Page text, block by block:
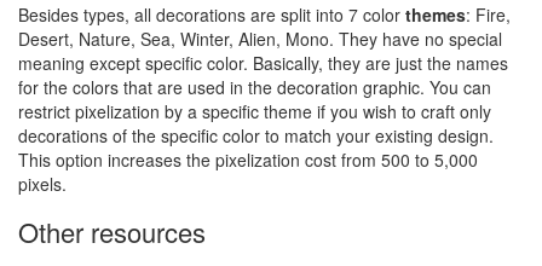
Besides types, all decorations are split into 7 color themes: Fire,
Desert, Nature, Sea, Winter, Alien, Mono. They have no special
meaning except specific color. Basically, they are just the names
for the colors that are used in the decoration graphic. You can
restrict pixelization by a specific theme if you wish to craft only
decorations of the specific color to match your existing design.
This option increases the pixelization cost from 500 to 5,000
pixels.
Other resources